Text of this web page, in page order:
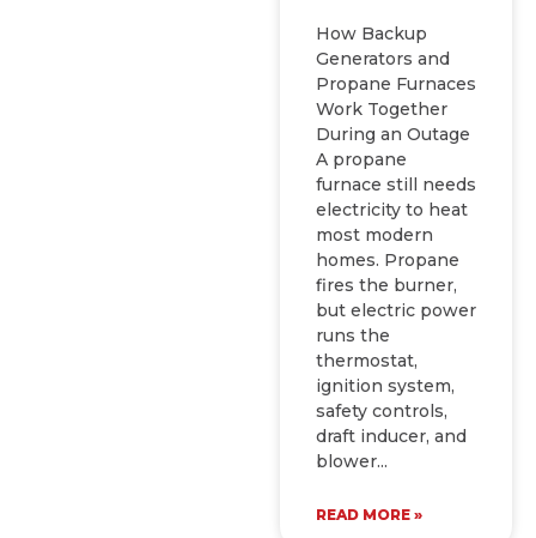
How Backup
Generators and
Propane Furnaces
Work Together
During an Outage
A propane
furnace still needs
electricity to heat
most modern
homes. Propane
fires the burner,
but electric power
runs the
thermostat,
ignition system,
safety controls,
draft inducer, and
blower
READ MORE »